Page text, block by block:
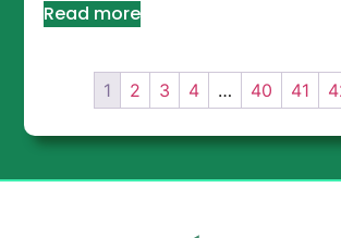
Read more
1 2 3 4 … 40 41